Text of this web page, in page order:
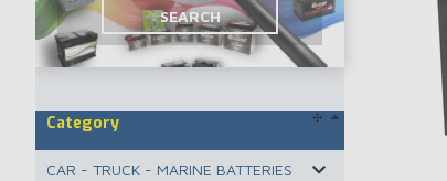
SEARCH
Category
CAR - TRUCK - MARINE BATTERIES